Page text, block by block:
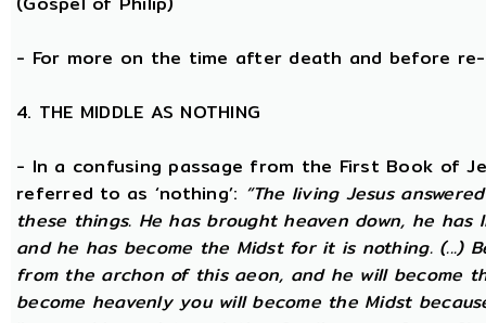
- For more on the time after death and before re-
4. THE MIDDLE AS NOTHING
- In a confusing passage from the First Book of
referred to as ‘nothing’: “The living Jesus
these things. He has brought heaven down, he
and he has become the Midst for it is nothing. (...)
from the archon of this aeon, and he will become
become heavenly you will become the Midst